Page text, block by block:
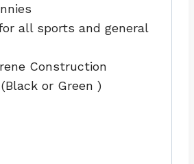
all sports and general
Construction
or Green )